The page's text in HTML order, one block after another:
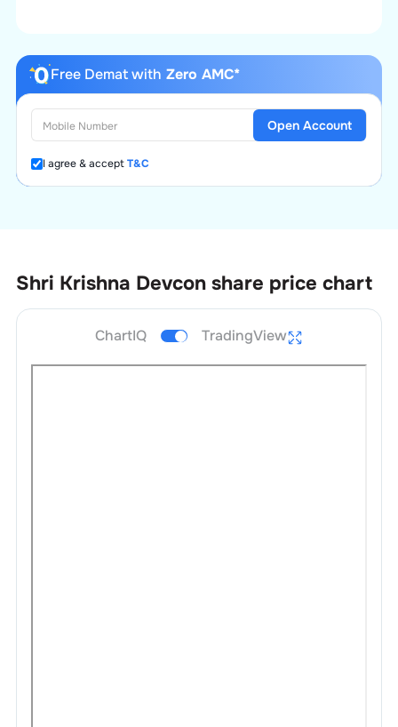
Free Demat with Zero AMC*
I agree & acceptT&C
Open Account
Shri Krishna Devcon share price chart
ChartIQ TradingView